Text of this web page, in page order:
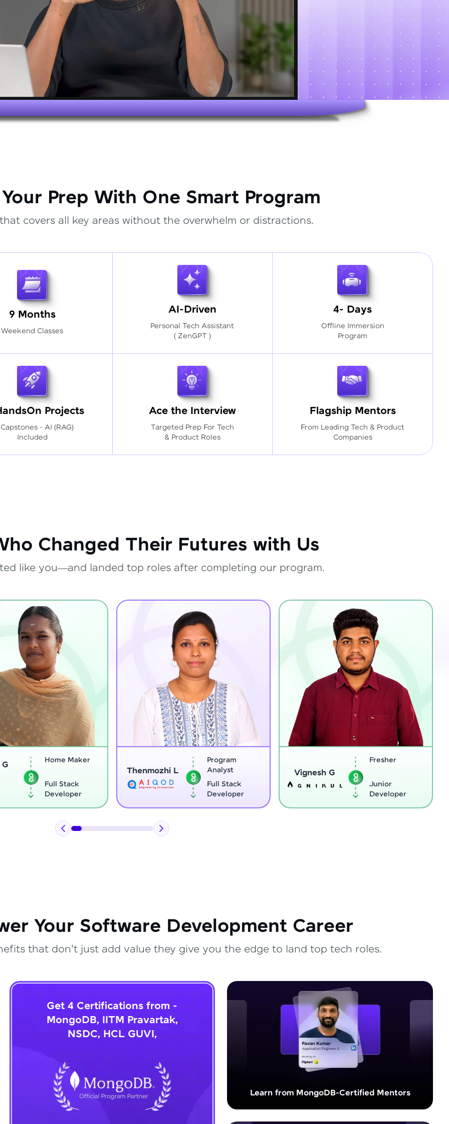
Prep With One Smart Program
covers all key areas without the overwhelm or distractions.
9 Months
Weekend Classes
AI-Driven
Personal Tech Assistant
( ZenGPT )
4- Days
Offline Immersion
Program
Projects
Capstones - AI (RAG)
Included
Ace the Interview
Targeted Prep For Tech
& Product Roles
Flagship Mentors
From Leading Tech & Product
Companies
Changed Their Futures with Us
like you—and landed top roles after completing our program.
Thenmozhi L
Program
Full Stack
Developer
Vignesh G
Junior
Developer
Sreejith M
Developer
Your Software Development Career
that don't just add value they give you the edge to land top tech roles.
Get 4 Certifications from -
MongoDB, IITM Pravartak,
NSDC, HCL GUVI,
Learn from MongoDB-Certified Mentors